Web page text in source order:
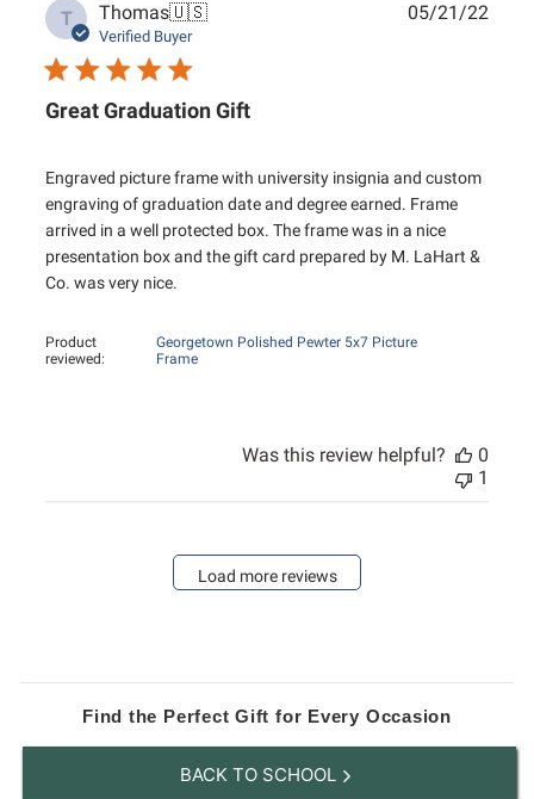
T Thomas🇺🇸
Verified Buyer
Great Graduation Gift
Engraved picture frame with university insignia and custom
engraving of graduation date and degree earned. Frame
arrived in a well protected box. The frame was in a nice
presentation box and the gift card prepared by M. LaHart &
Co. was very nice.
Product
reviewed:
Georgetown Polished Pewter 5x7 Picture
Frame
05/21/22
Was this review helpful?
0
1
Load more reviews
Find the Perfect Gift for Every Occasion
BACK TO SCHOOL